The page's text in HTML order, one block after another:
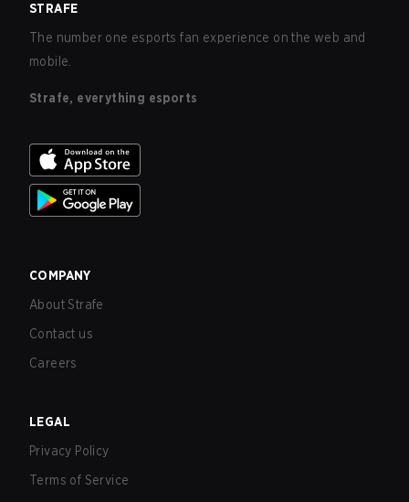
STRAFE
The number one esports fan experience on the web and
mobile.
Strafe, everything esports
COMPANY
About Strafe
Contact us
Careers
LEGAL
Privacy Policy
Terms of Service